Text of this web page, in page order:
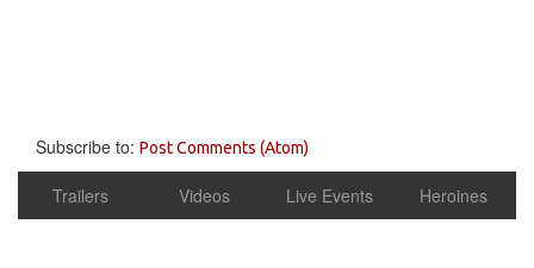
Subscribe to: Post Comments (Atom)
Trailers Videos Live Events Heroines